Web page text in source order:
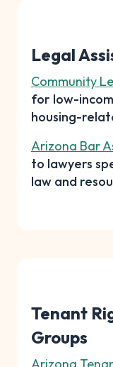
Legal
Community
for low-
housing-
Arizona Bar
to lawyers
law and
Tenant
Groups
Arizona